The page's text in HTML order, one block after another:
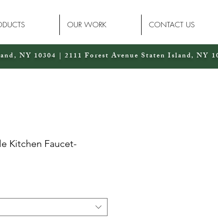
OUR WORK CONTACT US
NY 10304 | 2111 Forest Avenue Staten Island, NY
Kitchen Faucet-